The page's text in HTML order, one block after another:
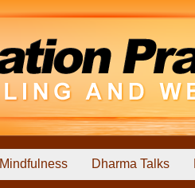
Mindfulness Dharma Talks